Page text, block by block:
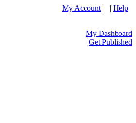
My Account | | Help
My Dashboard
Get Published